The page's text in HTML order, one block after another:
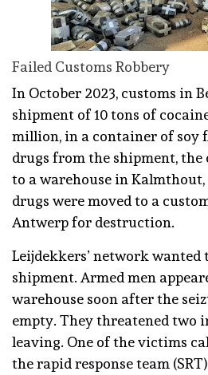
Failed Customs Robbery
In October 2023, customs in
shipment of 10 tons of
million, in a container of soy
drugs from the shipment,
to a warehouse in
drugs were moved to a
Antwerp for destruction.
Leijdekkers’ network wanted
shipment. Armed men
warehouse soon after the
empty. They threatened two
leaving. One of the victims
the rapid response team